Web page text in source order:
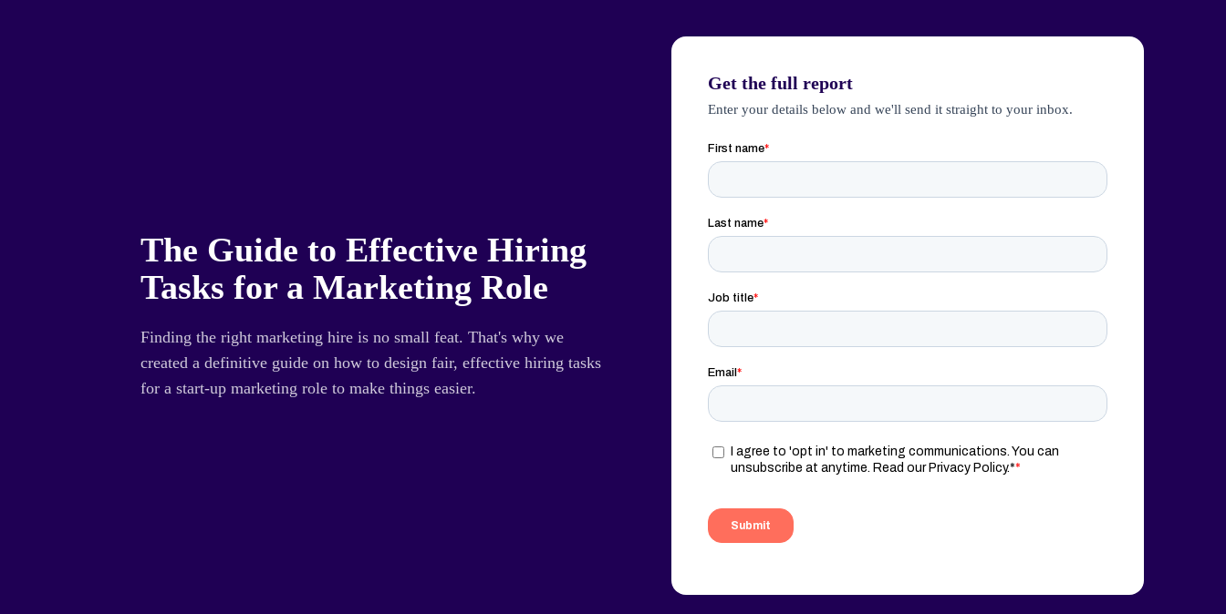
The Guide to Effective Hiring
Tasks for a Marketing Role
Finding the right marketing hire is no small feat. That's why we
created a definitive guide on how to design fair, effective hiring tasks
for a start-up marketing role to make things easier.
Get the full report
Enter your details below and we'll send it straight to your inbox.